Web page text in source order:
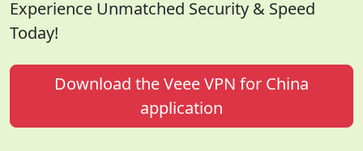
Experience Unmatched Security & Speed
Today!
Download the Veee VPN for China
application